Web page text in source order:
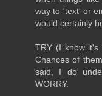
way to 'text' or
would certainly
TRY (I know it's
Chances of
said, I do
WORRY.